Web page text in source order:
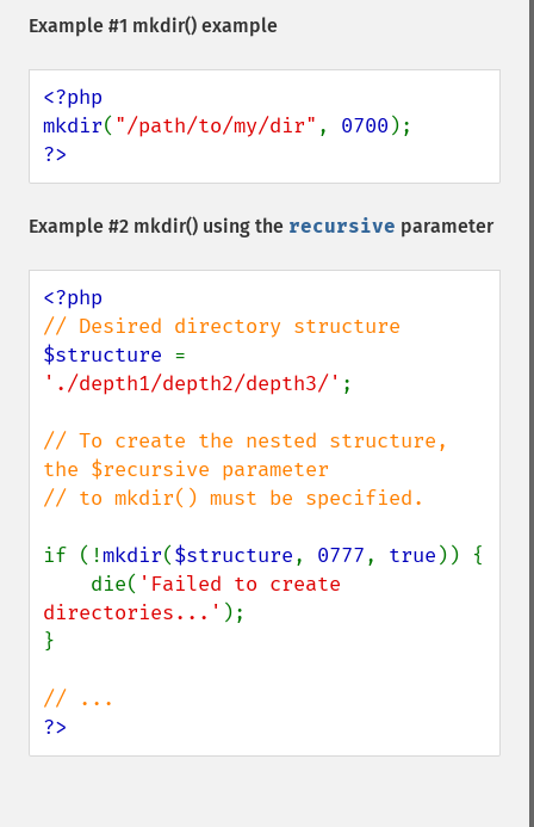
Example #1 mkdir() example
<?php
mkdir( "/path/to/my/dir" , 0700
?>
Example #2 mkdir() using the recursive parameter
$structure
'./depth1/depth2/depth3/' ;
// To create the nested structure,
the $recursive parameter
// to mkdir() must be specified.
if (!mkdir($structure, 0777, true )) {
    die(
'Failed to create
directories...' );
}
?>